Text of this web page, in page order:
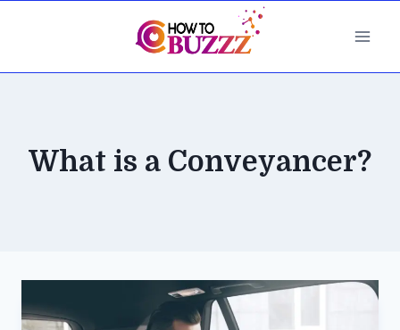
What is a Conveyancer?